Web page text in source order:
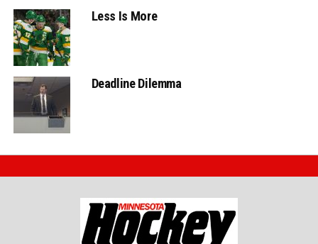
Less Is More
Deadline Dilemma